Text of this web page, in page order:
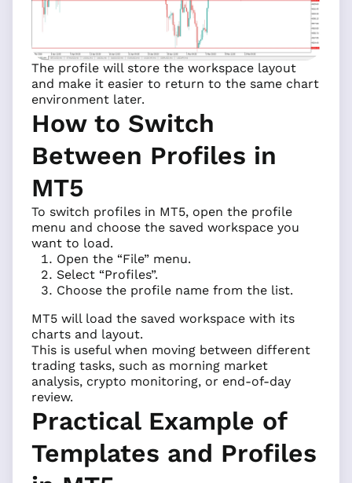
The profile will store the workspace layout
and make it easier to return to the same chart
environment later.
How to Switch
Between Profiles in
MT5
To switch profiles in MT5, open the profile
menu and choose the saved workspace you
want to load.
Open the “File” menu.
Select “Profiles”.
Choose the profile name from the list.
MT5 will load the saved workspace with its
charts and layout.
This is useful when moving between different
trading tasks, such as morning market
analysis, crypto monitoring, or end-of-day
review.
Practical Example of
Templates and Profiles